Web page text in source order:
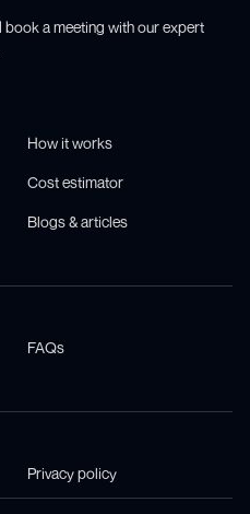
a meeting with our expert
How it works
Cost estimator
Blogs & articles
FAQs
Privacy policy